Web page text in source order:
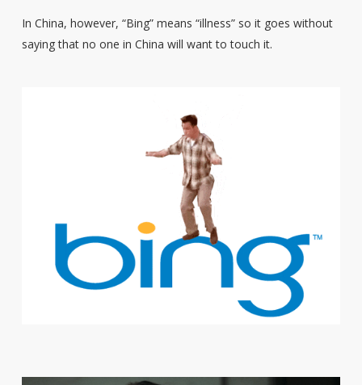
In China, however, “Bing” means “illness” so it goes without
saying that no one in China will want to touch it.